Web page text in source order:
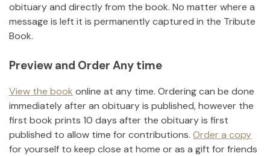
obituary and directly from the book. No matter where a
message is left it is permanently captured in the Tribute
Book.
Preview and Order Any time
View the book online at any time. Ordering can be done
immediately after an obituary is published, however the
first book prints 10 days after the obituary is first
published to allow time for contributions. Order a copy
for yourself to keep close at home or as a gift for friends